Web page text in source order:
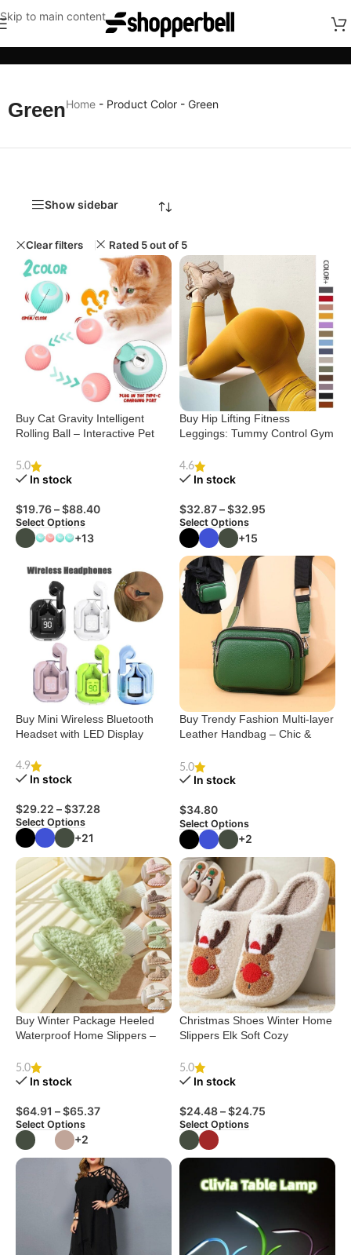
Skip to main content
GreenHome - Product Color - Green
Show sidebar
Clear filters Rated 5 out of 5
Buy Cat Gravity Intelligent
Rolling Ball – Interactive Pet
5.0
In stock
$19.76–$88.40
Select Options
+13
Buy Hip Lifting Fitness
Leggings: Tummy Control Gym
4.6
In stock
$32.87–$32.95
Select Options
+15
Buy Mini Wireless Bluetooth
Headset with LED Display
4.9
In stock
$29.22 –$37.28
Select Options
+21
Buy Trendy Fashion Multi-layer
Leather Handbag – Chic &
5.0
In stock
$34.80
Select Options
+2
Buy Winter Package Heeled
Waterproof Home Slippers –
5.0
In stock
$64.91 –$65.37
Select Options
+2
Christmas Shoes Winter Home
Slippers Elk Soft Cozy
House Shoes
5.0
In stock
$24.48–$24.75
Select Options